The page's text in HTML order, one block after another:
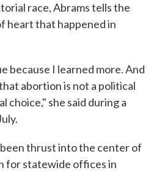
race, Abrams tells the
heart that happened in
because I learned more. And
abortion is not a political
choice," she said during a
thrust into the center of
for statewide offices in